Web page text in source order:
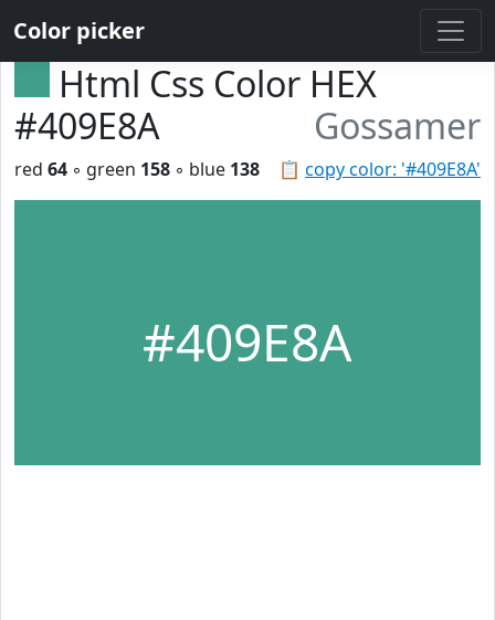
Color picker
Html Css Color HEX
#409E8A
Gossamer
📋 copy color: '#409E8A'
red 64 ◦ green 158 ◦ blue 138
#409E8A